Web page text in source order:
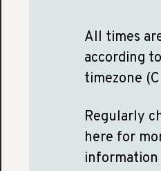
All times
according
timezone
Regularly
here for
information